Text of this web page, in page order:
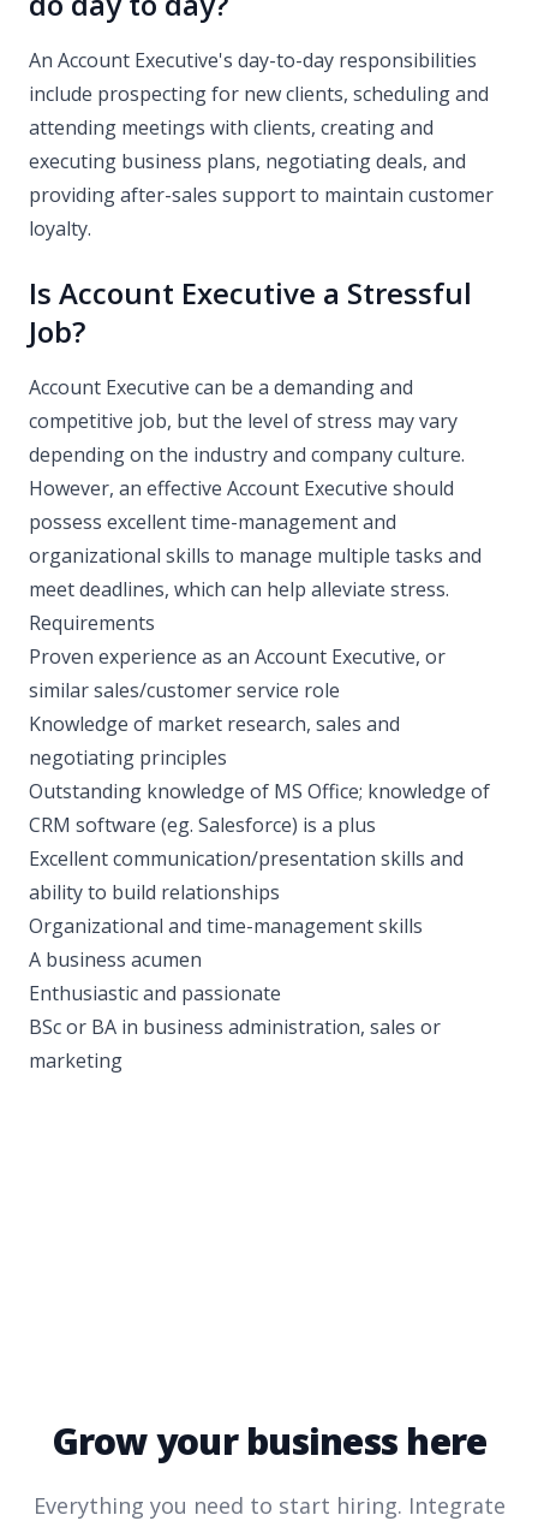
An Account Executive's day-to-day responsibilities
include prospecting for new clients, scheduling and
attending meetings with clients, creating and
executing business plans, negotiating deals, and
providing after-sales support to maintain customer
loyalty.
Is Account Executive a Stressful
Job?
Account Executive can be a demanding and
competitive job, but the level of stress may vary
depending on the industry and company culture.
However, an effective Account Executive should
possess excellent time-management and
organizational skills to manage multiple tasks and
meet deadlines, which can help alleviate stress.
Requirements
Proven experience as an Account Executive, or
similar sales/customer service role
Knowledge of market research, sales and
negotiating principles
Outstanding knowledge of MS Office; knowledge of
CRM software (eg. Salesforce) is a plus
Excellent communication/presentation skills and
ability to build relationships
Organizational and time-management skills
A business acumen
Enthusiastic and passionate
BSc or BA in business administration, sales or
marketing
Grow your business here
Everything you need to start hiring. Integrate